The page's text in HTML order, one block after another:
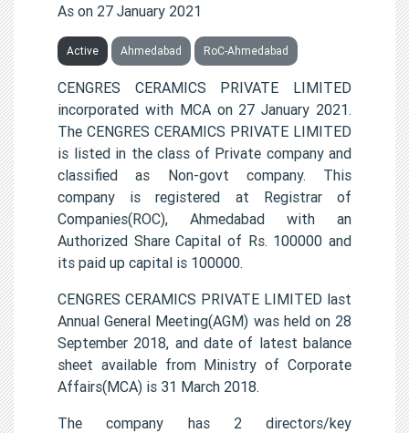
As on 27 January 2021
Active Ahmedabad RoC-Ahmedabad
CENGRES CERAMICS PRIVATE LIMITED
incorporated with MCA on 27 January 2021.
The CENGRES CERAMICS PRIVATE LIMITED
is listed in the class of Private company and
classified as Non-govt company. This
company is registered at Registrar of
Companies(ROC), Ahmedabad with an
Authorized Share Capital of Rs. 100000 and
its paid up capital is 100000.
CENGRES CERAMICS PRIVATE LIMITED last
Annual General Meeting(AGM) was held on 28
September 2018, and date of latest balance
sheet available from Ministry of Corporate
Affairs(MCA) is 31 March 2018.
The company has 2 directors/key